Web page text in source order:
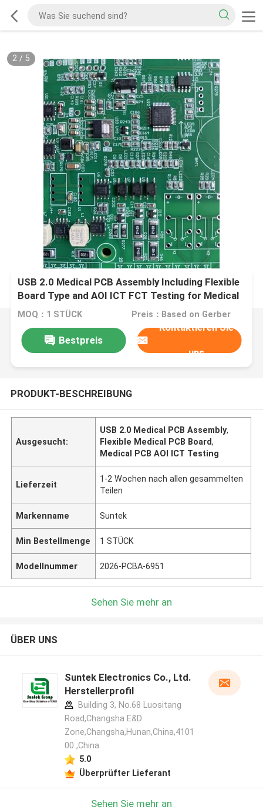
2/ 5
USB 2.0 Medical PCB Assembly Including Flexible
Board Type and AOI ICT FCT Testing for Medical
Electronics Applications
MOQ：1 STÜCK Preis：Based on Gerber
Bestpreis
Kontaktieren Sie
uns
PRODUKT-BESCHREIBUNG
Ausgesucht:
USB 2.0 Medical PCB Assembly,
Flexible Medical PCB Board,
Medical PCB AOI ICT Testing
Lieferzeit
1-2 Wochen nach allen gesammelten
Teilen
Markenname Suntek
Min Bestellmenge 1 STÜCK
Modellnummer 2026-PCBA-6951
Sehen Sie mehr an
ÜBER UNS
Suntek Electronics Co., Ltd.
Herstellerprofil
Building 3, No.68 Luositang
Road,Changsha E&D
Zone,Changsha,Hunan,China,4101
00 ,China
5.0
Überprüfter Lieferant
Sehen Sie mehr an